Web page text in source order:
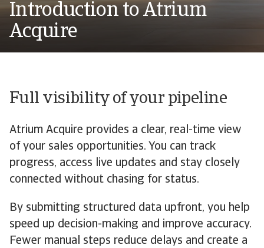
Introduction to Atrium
Acquire
Full visibility of your pipeline
Atrium Acquire provides a clear, real-time view
of your sales opportunities. You can track
progress, access live updates and stay closely
connected without chasing for status.
By submitting structured data upfront, you help
speed up decision-making and improve accuracy.
Fewer manual steps reduce delays and create a